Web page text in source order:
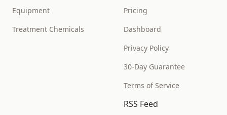
Equipment
Treatment Chemicals
Pricing
Dashboard
Privacy Policy
30-Day Guarantee
Terms of Service
RSS Feed